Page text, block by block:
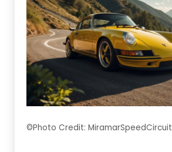
©Photo Credit: MiramarSpeedCircuit